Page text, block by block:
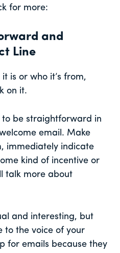
for more:
and
Line
is or who it’s from,
on it.
to be straightforward in
email. Make
immediately indicate
kind of incentive or
talk more about
and interesting, but
to the voice of your
for emails because they